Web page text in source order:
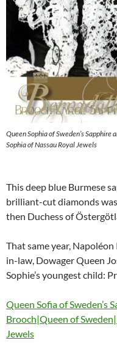
Queen Sophia of Sweden’s
Sophia of Nassau Royal Jewels
This deep blue Burmese
brilliant-cut diamonds
then Duchess of
That same year,
in-law, Dowager Queen
Sophie’s youngest child:
Queen Sofia of Sweden’s
Brooch|Queen of
Jewels